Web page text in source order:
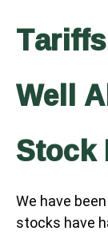
Well
Stock
We have
stocks have